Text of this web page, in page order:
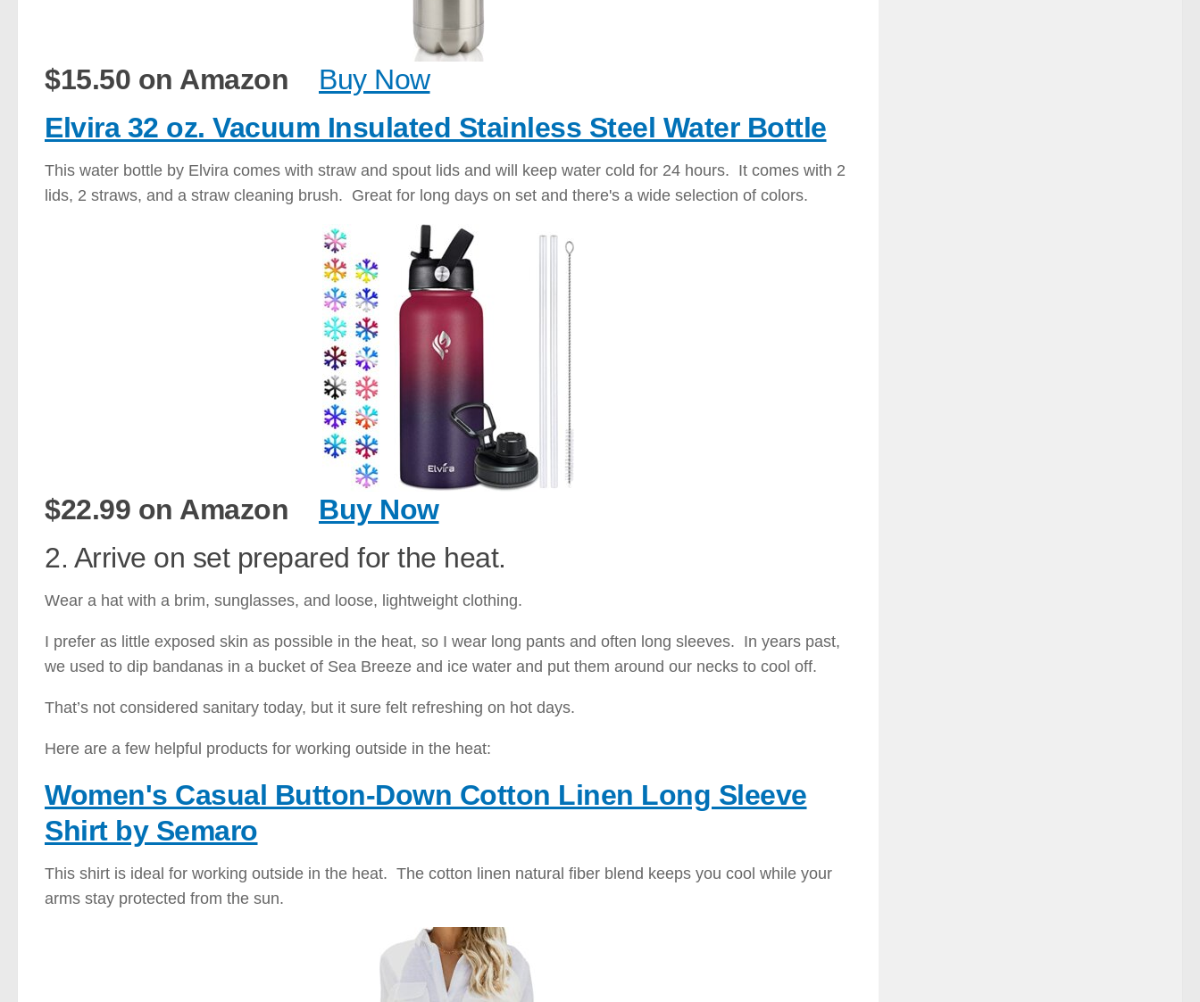
$15.50 on Amazon
Buy Now
Elvira 32 oz. Vacuum Insulated Stainless Steel Water Bottle
This water bottle by Elvira comes with straw and spout lids and will keep water cold for 24 hours. It comes with 2
lids, 2 straws, and a straw cleaning brush. Great for long days on set and there's a wide selection of colors.
$22.99 on Amazon Buy Now
2. Arrive on set prepared for the heat.
Wear a hat with a brim, sunglasses, and loose, lightweight clothing.
I prefer as little exposed skin as possible in the heat, so I wear long pants and often long sleeves. In years past,
we used to dip bandanas in a bucket of Sea Breeze and ice water and put them around our necks to cool off.
That’s not considered sanitary today, but it sure felt refreshing on hot days.
Here are a few helpful products for working outside in the heat:
Women's Casual Button-Down Cotton Linen Long Sleeve
Shirt by Semaro
This shirt is ideal for working outside in the heat. The cotton linen natural fiber blend keeps you cool while your
arms stay protected from the sun.